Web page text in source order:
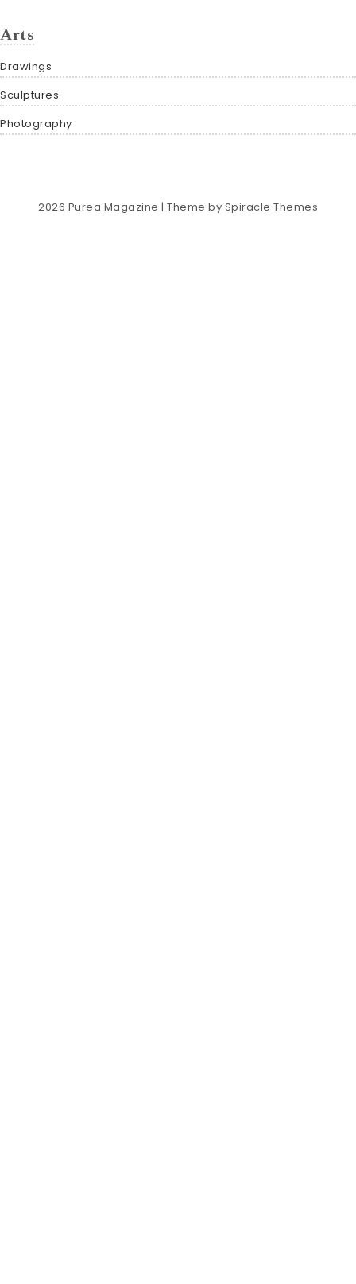
Arts
Drawings
Sculptures
Photography
2026 Purea Magazine | Theme by Spiracle Themes